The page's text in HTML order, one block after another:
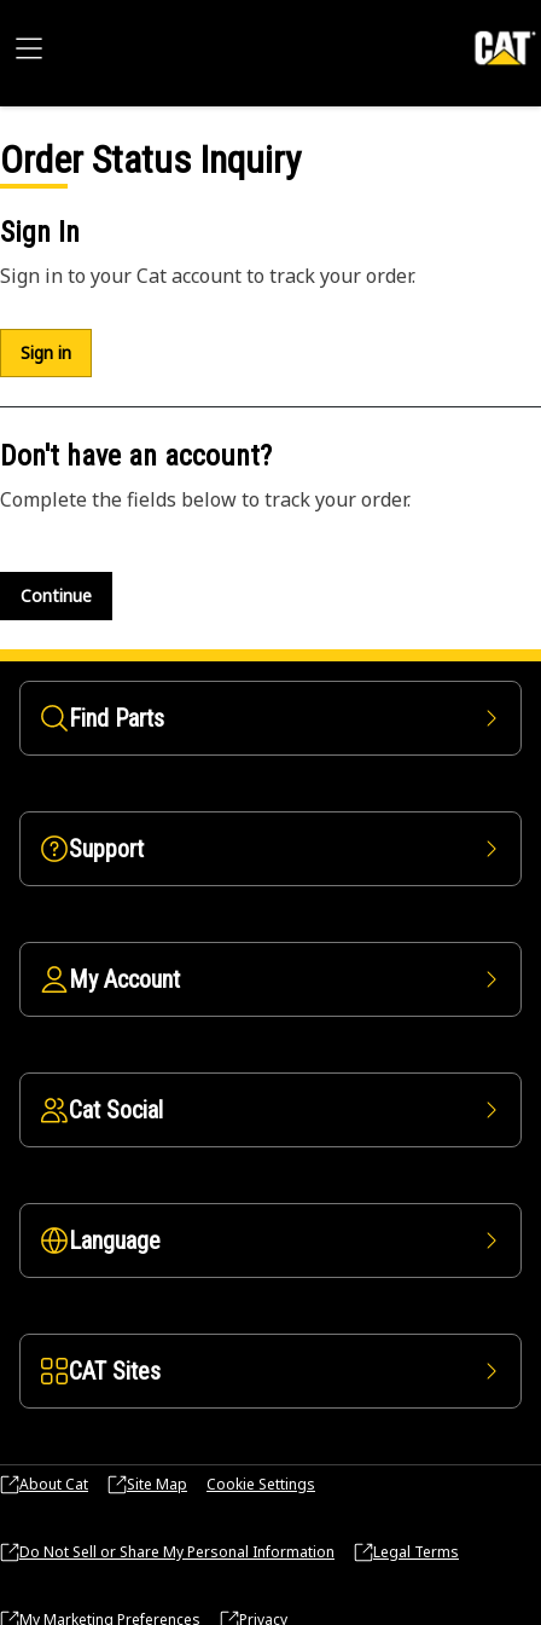
Order Status Inquiry
Sign In
Sign in to your Cat account to track your order.
Sign in
Don't have an account?
Complete the fields below to track your order.
Continue
Find Parts
Support
My Account
Cat Social
Language
CAT Sites
About Cat Site Map Cookie Settings
Do Not Sell or Share My Personal Information Legal Terms
My Marketing Preferences Privacy